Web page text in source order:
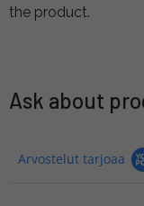
the product.
Ask about
Arvostelut tarjoaa